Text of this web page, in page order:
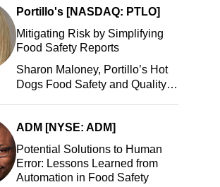
Portillo's [NASDAQ: PTLO]
Mitigating Risk by Simplifying
Food Safety Reports
Sharon Maloney, Portillo’s Hot
Dogs Food Safety and Quality
ADM [NYSE: ADM]
Potential Solutions to Human
Error: Lessons Learned from
Automation in Food Safety